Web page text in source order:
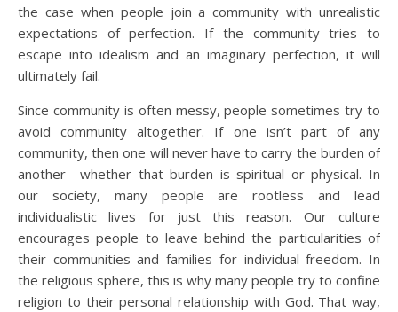
the case when people join a community with unrealistic
expectations of perfection. If the community tries to
escape into idealism and an imaginary perfection, it will
ultimately fail.
Since community is often messy, people sometimes try to
avoid community altogether. If one isn’t part of any
community, then one will never have to carry the burden of
another—whether that burden is spiritual or physical. In
our society, many people are rootless and lead
individualistic lives for just this reason. Our culture
encourages people to leave behind the particularities of
their communities and families for individual freedom. In
the religious sphere, this is why many people try to confine
religion to their personal relationship with God. That way,